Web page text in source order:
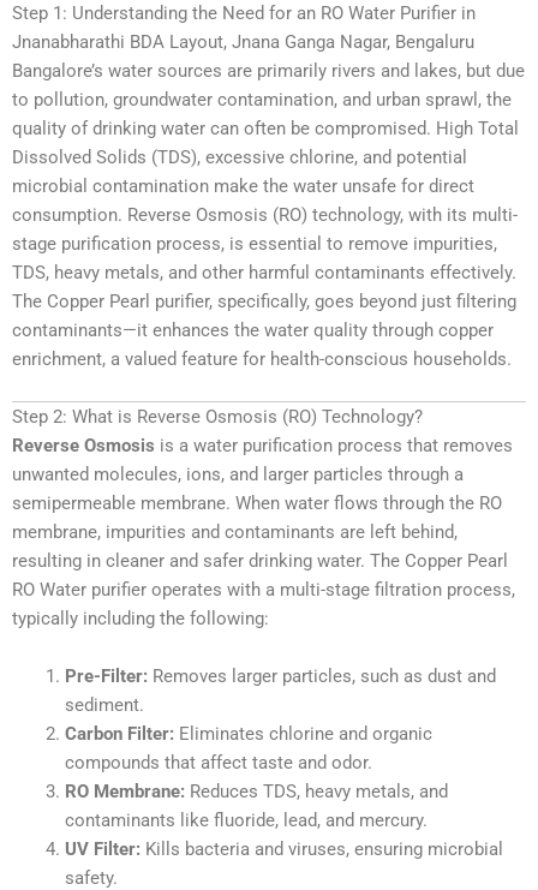
Step 1: Understanding the Need for an RO Water Purifier in
Jnanabharathi BDA Layout, Jnana Ganga Nagar, Bengaluru
Bangalore’s water sources are primarily rivers and lakes, but due
to pollution, groundwater contamination, and urban sprawl, the
quality of drinking water can often be compromised. High Total
Dissolved Solids (TDS), excessive chlorine, and potential
microbial contamination make the water unsafe for direct
consumption. Reverse Osmosis (RO) technology, with its multi-
stage purification process, is essential to remove impurities,
TDS, heavy metals, and other harmful contaminants effectively.
The Copper Pearl purifier, specifically, goes beyond just filtering
contaminants—it enhances the water quality through copper
enrichment, a valued feature for health-conscious households.
Step 2: What is Reverse Osmosis (RO) Technology?
Reverse Osmosis is a water purification process that removes
unwanted molecules, ions, and larger particles through a
semipermeable membrane. When water flows through the RO
membrane, impurities and contaminants are left behind,
resulting in cleaner and safer drinking water. The Copper Pearl
RO Water purifier operates with a multi-stage filtration process,
typically including the following:
Pre-Filter: Removes larger particles, such as dust and
sediment.
Carbon Filter: Eliminates chlorine and organic
compounds that affect taste and odor.
RO Membrane: Reduces TDS, heavy metals, and
contaminants like fluoride, lead, and mercury.
UV Filter: Kills bacteria and viruses, ensuring microbial
safety.